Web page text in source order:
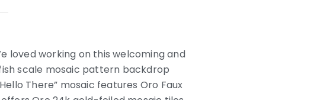
loved working on this welcoming and
scale mosaic pattern backdrop
There” mosaic features Oro Faux